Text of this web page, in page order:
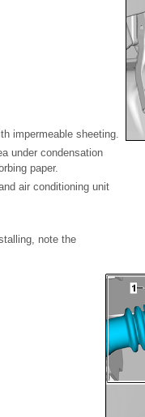
impermeable sheeting.
under condensation
paper.
air conditioning unit
note the